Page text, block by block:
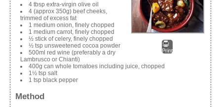
Print
4 tbsp extra-virgin olive oil
4 (approx 350g) beef cheeks,
trimmed of excess fat
1 medium onion, finely chopped
1 medium carrot, finely chopped
½ stick of celery, finely chopped
½ tsp unsweetened cocoa powder
500ml red wine (preferably a dry
Lambrusco or Chianti)
400g can whole tomatoes including juice, chopped
1½ tsp salt
1 tsp black pepper
Method